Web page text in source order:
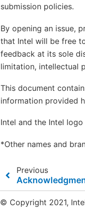
submission policies.
By opening an issue,
that Intel will be free
feedback at its sole
limitation, intellectual
This document
information provided
Intel and the Intel
*Other names and
Previous
© Copyright 2021,